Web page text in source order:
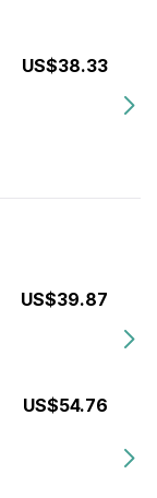
US$38.33
US$39.87
US$54.76